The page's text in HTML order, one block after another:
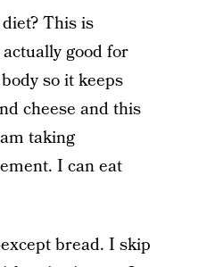
This is
good for
so it keeps
cheese and this
taking
I can eat
bread. I skip